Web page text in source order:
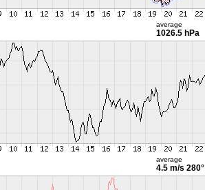
average
1026.5 hPa
average
4.5 m/s 280°